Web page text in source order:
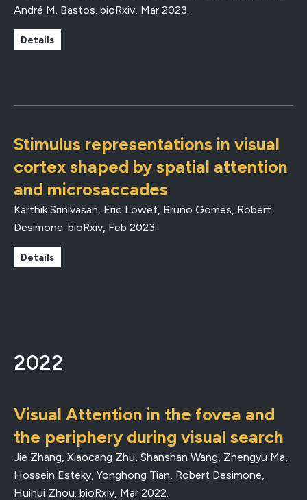
André M. Bastos. bioRxiv, Mar 2023.
Details
Stimulus representations in visual
cortex shaped by spatial attention
and microsaccades
Karthik Srinivasan, Eric Lowet, Bruno Gomes, Robert
Desimone. bioRxiv, Feb 2023.
Details
2022
Visual Attention in the fovea and
the periphery during visual search
Jie Zhang, Xiaocang Zhu, Shanshan Wang, Zhengyu Ma,
Hossein Esteky, Yonghong Tian, Robert Desimone,
Huihui Zhou. bioRxiv, Mar 2022.